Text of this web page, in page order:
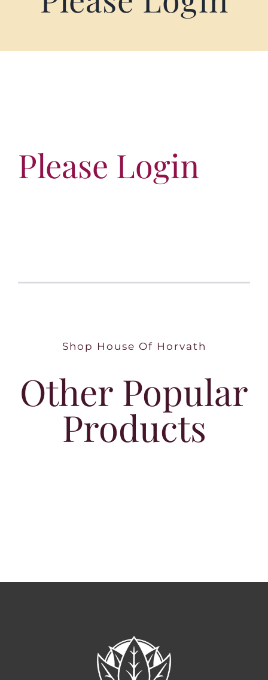
Terms of Service
Store Locator
Login/My Account
Please Login
Shop House Of Horvath
Other Popular
Products